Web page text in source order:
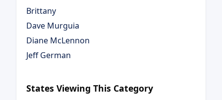
Brittany
Dave Murguia
Diane McLennon
Jeff German
States Viewing This Category